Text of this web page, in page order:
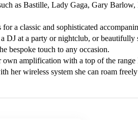
as Bastille, Lady Gaga, Gary Barlow,
a classic and sophisticated
DJ at a party or nightclub, or
bespoke touch to any occasion.
own amplification with a top of the
her wireless system she can roam